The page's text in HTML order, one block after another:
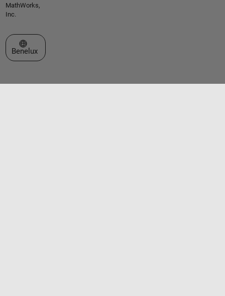
MathWorks,
Inc.
Select a Web Site
Benelux